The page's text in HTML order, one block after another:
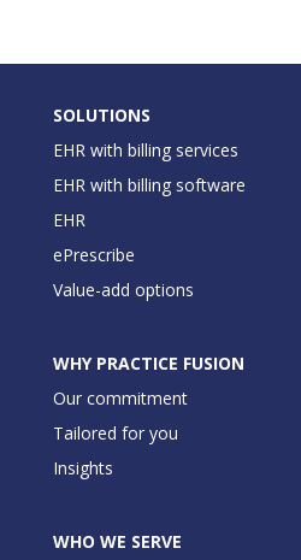
SOLUTIONS
EHR with billing services
EHR with billing software
EHR
ePrescribe
Value-add options
WHY PRACTICE FUSION
Our commitment
Tailored for you
Insights
WHO WE SERVE